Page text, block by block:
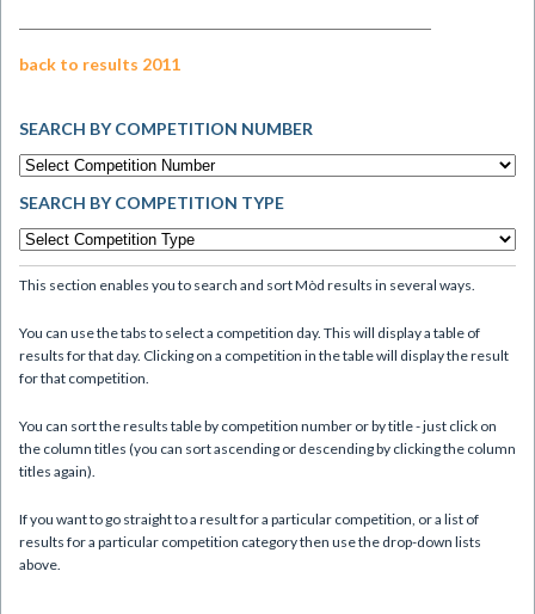
back to results 2011
SEARCH BY COMPETITION NUMBER
SEARCH BY COMPETITION TYPE
This section enables you to search and sort Mòd results in several ways.
You can use the tabs to select a competition day. This will display a table of
results for that day. Clicking on a competition in the table will display the result
for that competition.
You can sort the results table by competition number or by title - just click on
the column titles (you can sort ascending or descending by clicking the column
titles again).
If you want to go straight to a result for a particular competition, or a list of
results for a particular competition category then use the drop-down lists
above.